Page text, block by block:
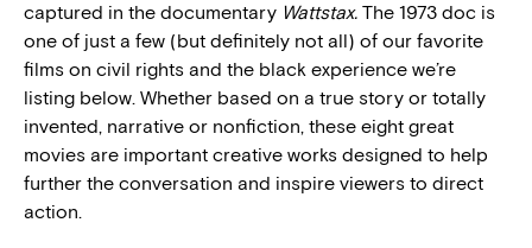
captured in the documentary Wattstax. The 1973 doc is
one of just a few (but definitely not all) of our favorite
films on civil rights and the black experience we’re
listing below. Whether based on a true story or totally
invented, narrative or nonfiction, these eight great
movies are important creative works designed to help
further the conversation and inspire viewers to direct
action.